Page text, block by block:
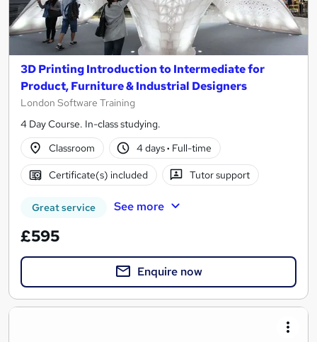
3D Printing Introduction to Intermediate for
Product, Furniture & Industrial Designers
London Software Training
4 Day Course. In-class studying.
Classroom
4 days· Full-time
Certificate(s) included Tutor support
Great service See more
£595
Enquire now